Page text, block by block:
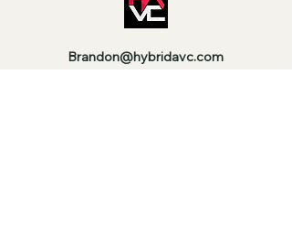
Brandon@hybridavc.com